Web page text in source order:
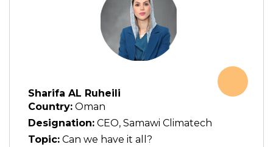
Sharifa AL Ruheili
Country: Oman
Designation: CEO, Samawi Climatech
Topic: Can we have it all?